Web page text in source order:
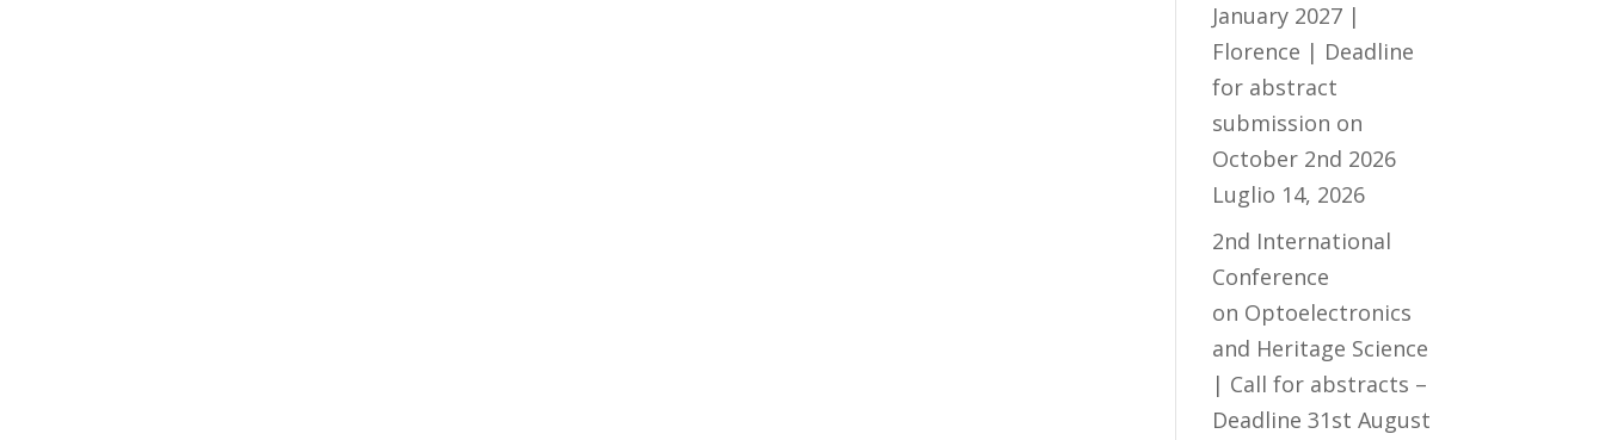
January 2027 |
Florence | Deadline
for abstract
submission on
October 2nd 2026
Luglio 14, 2026
2nd International
Conference
on Optoelectronics
and Heritage Science
| Call for abstracts –
Deadline 31st August